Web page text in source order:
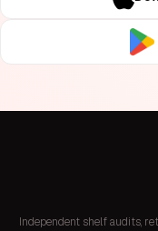
Independent shelf audits,